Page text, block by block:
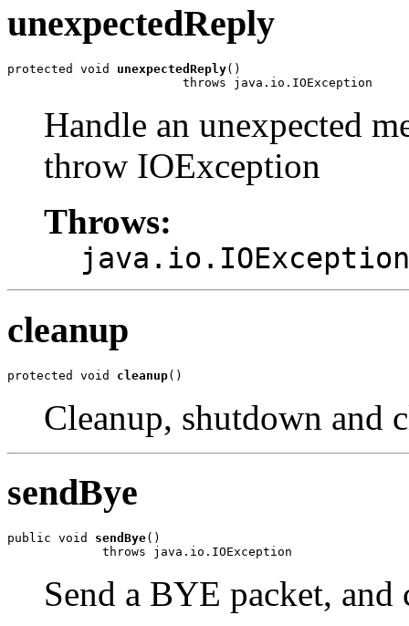
unexpectedReply
protected void unexpectedReply()
                        throws java.io.IOException
Handle an unexpected
throw IOException
Throws:
java.io.IOException
cleanup
protected void cleanup()
Cleanup, shutdown and
sendBye
public void sendBye()
             throws java.io.IOException
Send a BYE packet, and